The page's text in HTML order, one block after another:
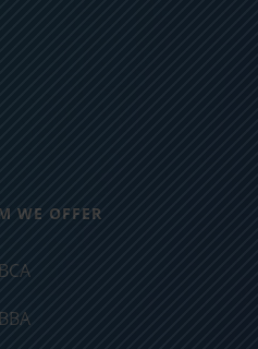
WE OFFER
BCA
BBA